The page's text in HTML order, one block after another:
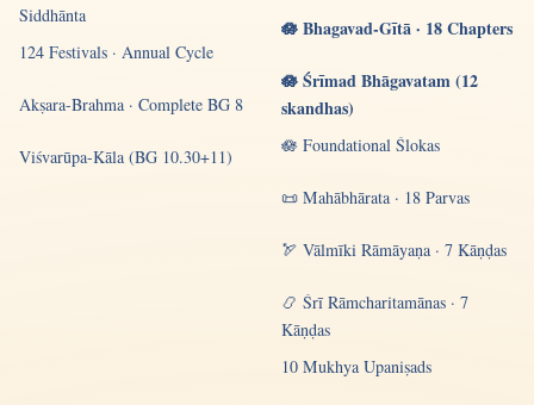
Siddhānta
124 Festivals · Annual Cycle
Akṣara-Brahma · Complete BG 8
Viśvarūpa-Kāla (BG 10.30+11)
🪷 Bhagavad-Gītā · 18 Chapters
🪷 Śrīmad Bhāgavatam (12
skandhas)
🪷 Foundational Ślokas
📜 Mahābhārata · 18 Parvas
🏹 Vālmīki Rāmāyaṇa · 7 Kāṇḍas
📿 Śrī Rāmcharitamānas · 7
Kāṇḍas
10 Mukhya Upaniṣads